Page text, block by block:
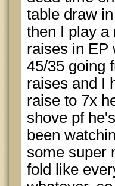
table draw
then I play a
raises in EP
45/35 going
raises and I
raise to 7x
shove pf
been
some super
fold like